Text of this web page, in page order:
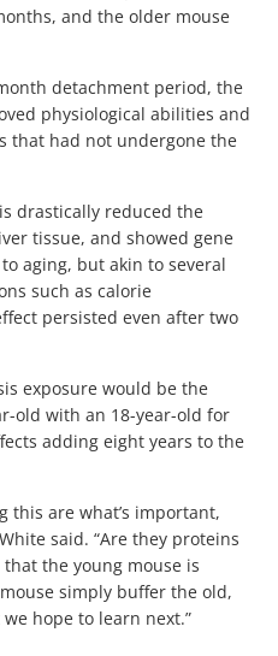
and the older mouse
detachment period, the
physiological abilities and
that had not undergone the
drastically reduced the
tissue, and showed gene
aging, but akin to several
such as calorie
persisted even after two
exposure would be the
old with an 18-year-old for
adding eight years to the
this are what’s important,
said. “Are they proteins
the young mouse is
simply buffer the old,
hope to learn next.”